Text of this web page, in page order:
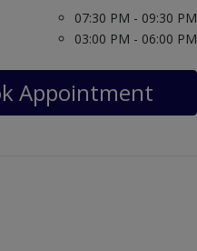
07:30 PM - 09:30 PM
03:00 PM - 06:00 PM
Appointment